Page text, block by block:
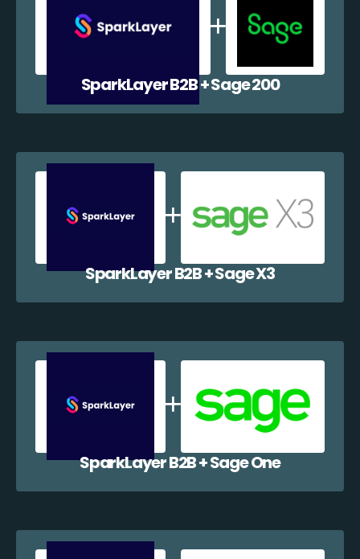
SparkLayer B2B + Sage 200
SparkLayer B2B + Sage X3
SparkLayer B2B + Sage One